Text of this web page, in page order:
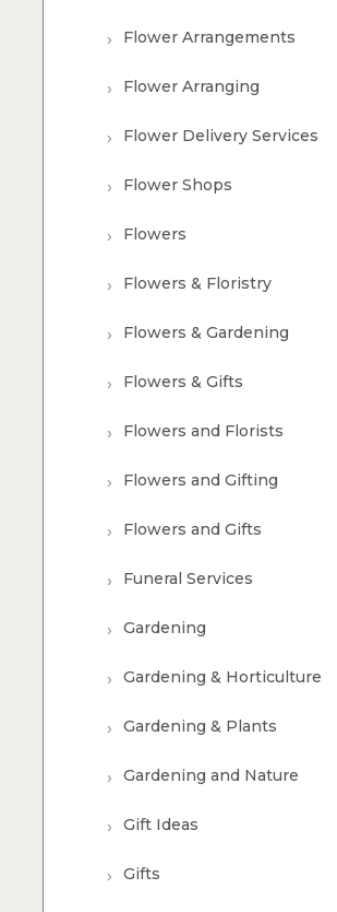
Flower Arrangements
Flower Arranging
Flower Delivery Services
Flower Shops
Flowers
Flowers & Floristry
Flowers & Gardening
Flowers & Gifts
Flowers and Florists
Flowers and Gifting
Flowers and Gifts
Funeral Services
Gardening
Gardening & Horticulture
Gardening & Plants
Gardening and Nature
Gift Ideas
Gifts